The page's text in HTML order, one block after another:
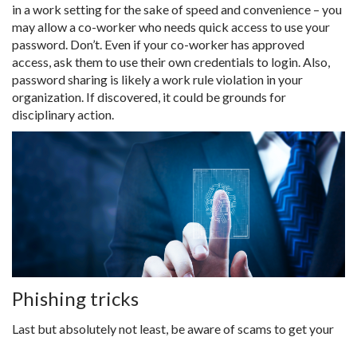
in a work setting for the sake of speed and convenience – you
may allow a co-worker who needs quick access to use your
password. Don’t. Even if your co-worker has approved
access, ask them to use their own credentials to login. Also,
password sharing is likely a work rule violation in your
organization. If discovered, it could be grounds for
disciplinary action.
Phishing tricks
Last but absolutely not least, be aware of scams to get your